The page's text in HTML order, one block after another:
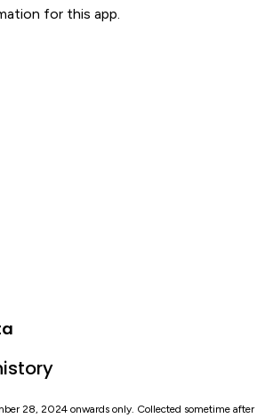
for this app.
28, 2024 onwards only. Collected sometime after